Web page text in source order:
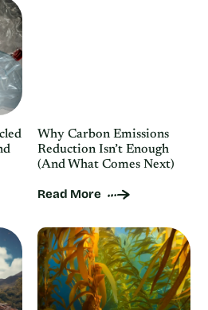
Why Carbon Emissions
Reduction Isn’t Enough
(And What Comes Next)
Read More